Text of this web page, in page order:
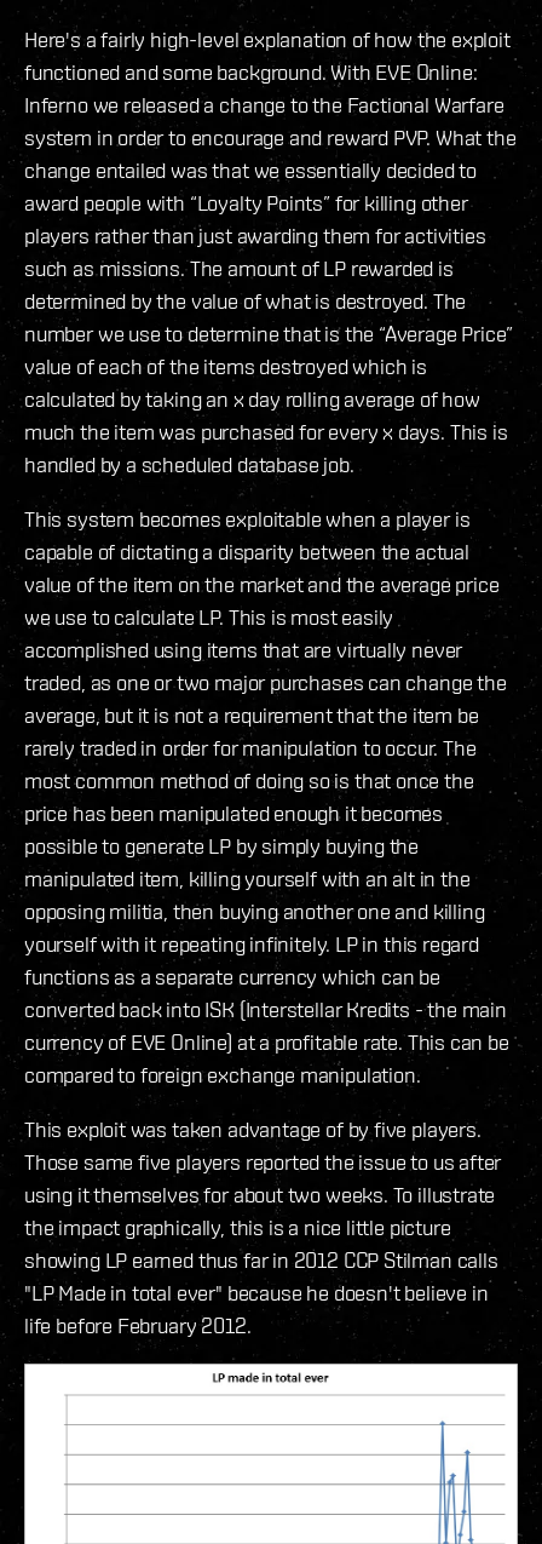
Here's a fairly high-level explanation of how the exploit
functioned and some background. With EVE Online:
Inferno we released a change to the Factional Warfare
system in order to encourage and reward PVP. What the
change entailed was that we essentially decided to
award people with “Loyalty Points” for killing other
players rather than just awarding them for activities
such as missions. The amount of LP rewarded is
determined by the value of what is destroyed. The
number we use to determine that is the “Average Price”
value of each of the items destroyed which is
calculated by taking an x day rolling average of how
much the item was purchased for every x days. This is
handled by a scheduled database job.
This system becomes exploitable when a player is
capable of dictating a disparity between the actual
value of the item on the market and the average price
we use to calculate LP. This is most easily
accomplished using items that are virtually never
traded, as one or two major purchases can change the
average, but it is not a requirement that the item be
rarely traded in order for manipulation to occur. The
most common method of doing so is that once the
price has been manipulated enough it becomes
possible to generate LP by simply buying the
manipulated item, killing yourself with an alt in the
opposing militia, then buying another one and killing
yourself with it repeating infinitely. LP in this regard
functions as a separate currency which can be
converted back into ISK (Interstellar Kredits - the main
currency of EVE Online) at a profitable rate. This can be
compared to foreign exchange manipulation.
This exploit was taken advantage of by five players.
Those same five players reported the issue to us after
using it themselves for about two weeks. To illustrate
the impact graphically, this is a nice little picture
showing LP earned thus far in 2012 CCP Stilman calls
"LP Made in total ever" because he doesn't believe in
life before February 2012.